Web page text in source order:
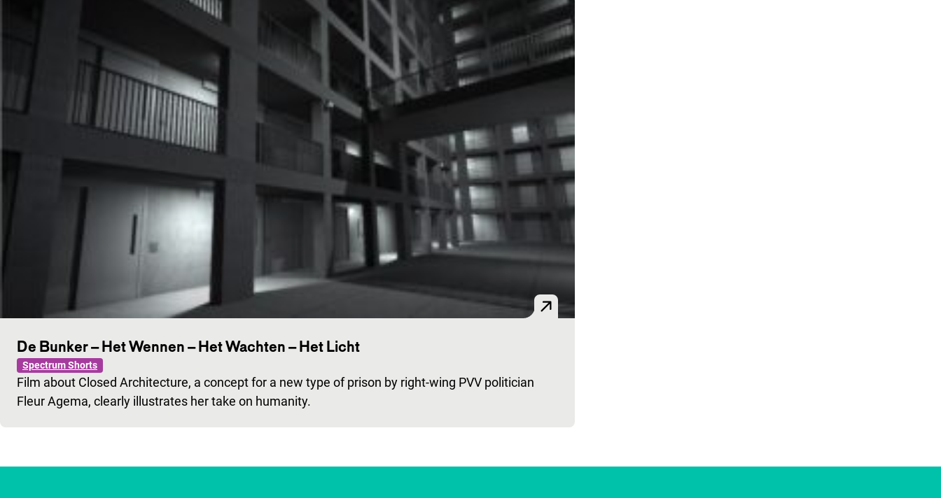
De Bunker – Het Wennen – Het Wachten – Het Licht
Spectrum Shorts
Film about Closed Architecture, a concept for a new type of prison by right-wing PVV politician
Fleur Agema, clearly illustrates her take on humanity.